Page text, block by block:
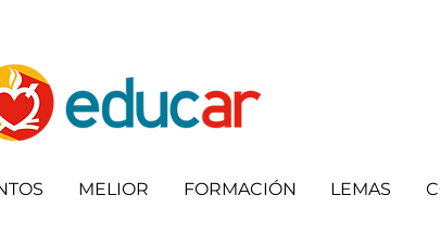
MELIOR FORMACIÓN LEMAS